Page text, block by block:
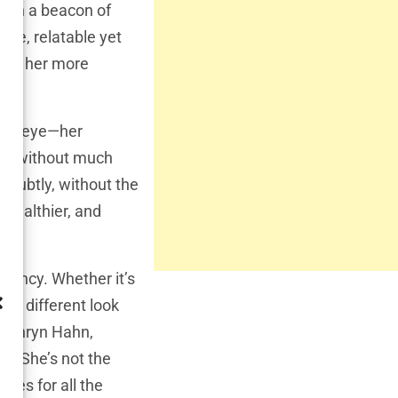
a beacon of
relatable yet
to her more
eye—her
without much
subtly, without the
and
Whether it’s
different look
Hahn,
She’s not the
for all the